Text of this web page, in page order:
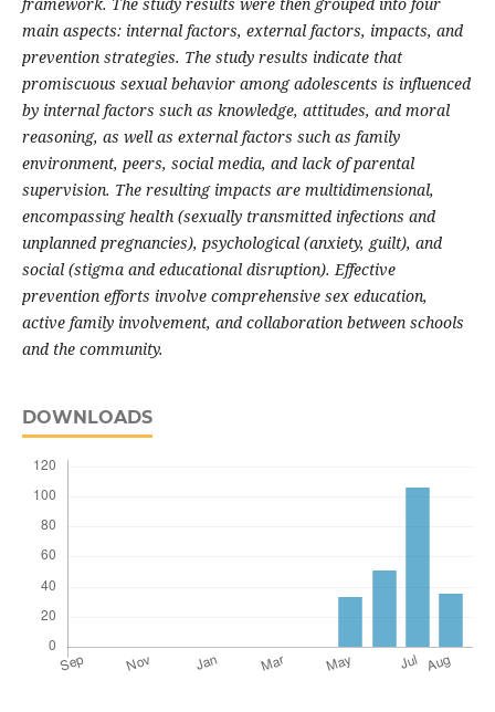
main aspects: internal factors, external factors, impacts, and
prevention strategies. The study results indicate that
promiscuous sexual behavior among adolescents is influenced
by internal factors such as knowledge, attitudes, and moral
reasoning, as well as external factors such as family
environment, peers, social media, and lack of parental
supervision. The resulting impacts are multidimensional,
encompassing health (sexually transmitted infections and
unplanned pregnancies), psychological (anxiety, guilt), and
social (stigma and educational disruption). Effective
prevention efforts involve comprehensive sex education,
active family involvement, and collaboration between schools
and the community.
DOWNLOADS